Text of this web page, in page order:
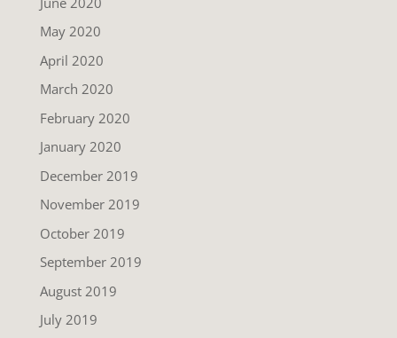
May 2020
April 2020
March 2020
February 2020
January 2020
December 2019
November 2019
October 2019
September 2019
August 2019
July 2019